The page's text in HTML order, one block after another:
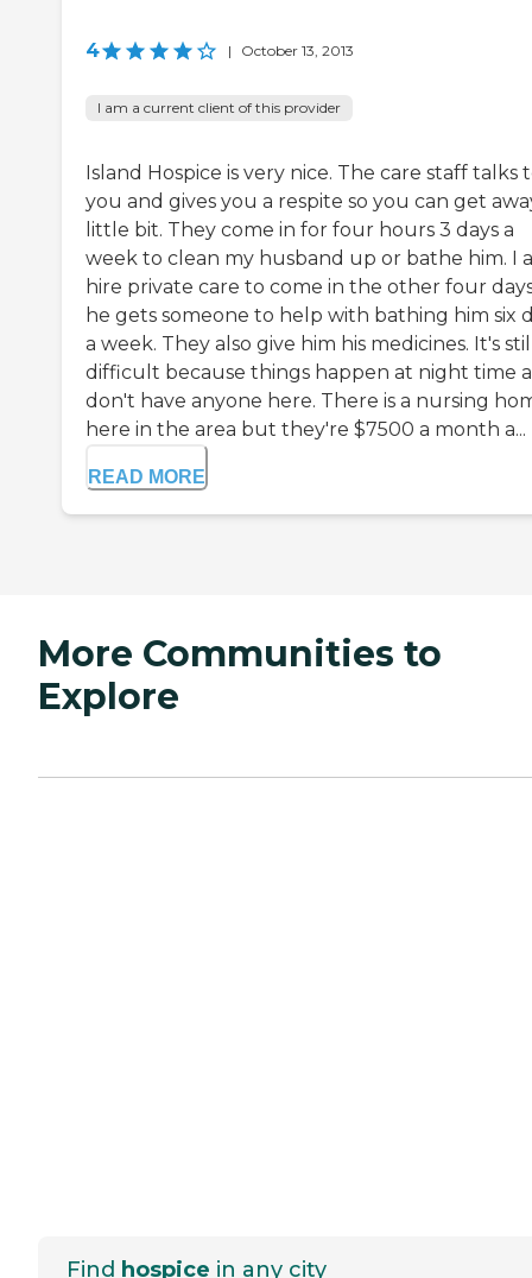
4 | October 13, 2013
I am a current client of this provider
Island Hospice is very nice. The care staff talks
you and gives you a respite so you can get
little bit. They come in for four hours 3 days a
week to clean my husband up or bathe him. I
hire private care to come in the other four
he gets someone to help with bathing him six
a week. They also give him his medicines. It's
difficult because things happen at night time
don't have anyone here. There is a nursing
here in the area but they're $7500 a month a...
READ MORE
More Communities to
Explore
Find hospice in any city